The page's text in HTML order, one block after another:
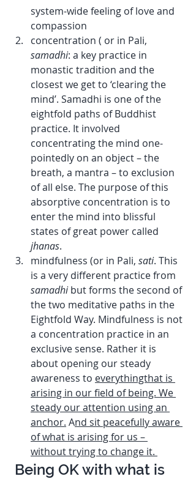
system-wide feeling of love and
compassion
concentration ( or in Pali,
samadhi: a key practice in
monastic tradition and the
closest we get to ‘clearing the
mind’. Samadhi is one of the
eightfold paths of Buddhist
practice. It involved
concentrating the mind one-
pointedly on an object – the
breath, a mantra – to exclusion
of all else. The purpose of this
absorptive concentration is to
enter the mind into blissful
states of great power called
jhanas.
mindfulness (or in Pali, sati. This
is a very different practice from
samadhi but forms the second of
the two meditative paths in the
Eightfold Way. Mindfulness is not
a concentration practice in an
exclusive sense. Rather it is
about opening our steady
awareness to everythingthat is
arising in our field of being. We
steady our attention using an
anchor. And sit peacefully aware
of what is arising for us –
without trying to change it.
Being OK with what is